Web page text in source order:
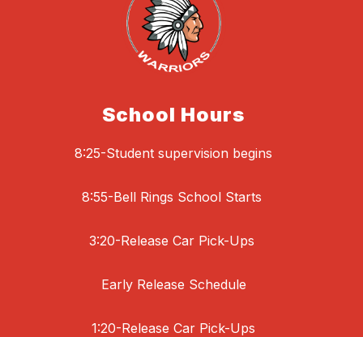
School Hours
8:25-Student supervision begins
8:55-Bell Rings School Starts
3:20-Release Car Pick-Ups
Early Release Schedule
1:20-Release Car Pick-Ups